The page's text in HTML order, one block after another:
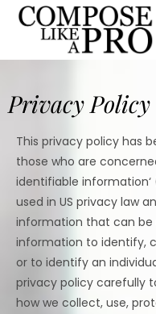
Privacy Policy
This privacy policy has
those who are
identifiable information‘
used in US privacy law
information that can be
information to identify,
or to identify an
privacy policy carefully
how we collect, use,